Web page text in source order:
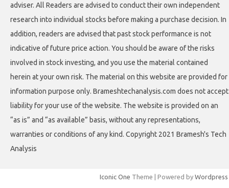
adviser. All Readers are advised to conduct their own independent
research into individual stocks before making a purchase decision. In
addition, readers are advised that past stock performance is not
indicative of future price action. You should be aware of the risks
involved in stock investing, and you use the material contained
herein at your own risk. The material on this website are provided for
information purpose only. Brameshtechanalysis.com does not accept
liability for your use of the website. The website is provided on an
“as is” and “as available” basis, without any representations,
warranties or conditions of any kind. Copyright 2021 Bramesh's Tech
Analysis
Iconic One Theme | Powered by Wordpress